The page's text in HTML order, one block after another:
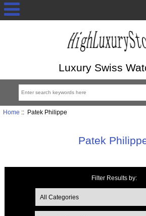
Luxury Swiss
Home :: Patek Philippe
Patek
Filter Results by:
Items starting with